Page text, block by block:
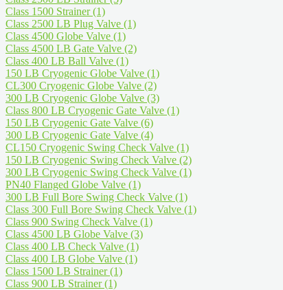
Class 1500 Strainer(1)
Class 2500 LB Plug Valve (1)
Class 4500 Globe Valve (1)
Class 4500 LB Gate Valve (2)
Class 400 LB Ball Valve (1)
150 LB Cryogenic Globe Valve (1)
CL300 Cryogenic Globe Valve (2)
300 LB Cryogenic Globe Valve (3)
Class 800 LB Cryogenic Gate Valve (1)
150 LB Cryogenic Gate Valve (6)
300 LB Cryogenic Gate Valve (4)
CL150 Cryogenic Swing Check Valve (1)
150 LB Cryogenic Swing Check Valve (2)
300 LB Cryogenic Swing Check Valve (1)
PN40 Flanged Globe Valve (1)
300 LB Full Bore Swing Check Valve (1)
Class 300 Full Bore Swing Check Valve (1)
Class 900 Swing Check Valve (1)
Class 4500 LB Globe Valve (3)
Class 400 LB Check Valve (1)
Class 400 LB Globe Valve (1)
Class 1500 LB Strainer(1)
Class 900 LB Strainer(1)